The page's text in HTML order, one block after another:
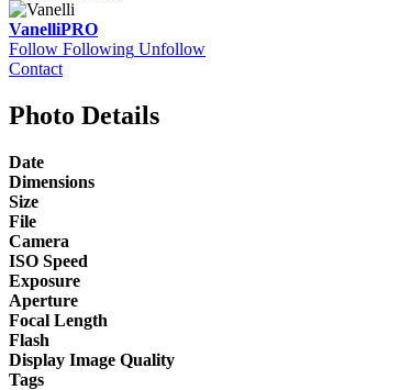
VanelliPRO
Follow Following Unfollow
Contact
Photo Details
Date
Dimensions
Size
File
Camera
ISO Speed
Exposure
Aperture
Focal Length
Flash
Display Image Quality
Tags